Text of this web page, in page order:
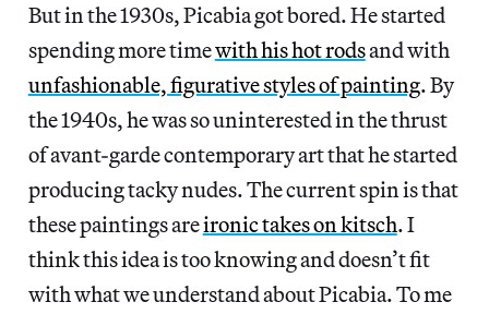
But in the 1930s, Picabia got bored. He started
spending more timewith his hot rodsand with
unfashionable, figurative styles of painting. By
the 1940s, he was so uninterested in the thrust
of avant-garde contemporary art that he started
producing tacky nudes. The current spin is that
these paintings areironic takes on kitsch. I
think this idea is too knowing and doesn’t fit
with what we understand about Picabia. To me